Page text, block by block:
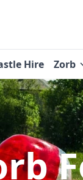
Hire Zorb